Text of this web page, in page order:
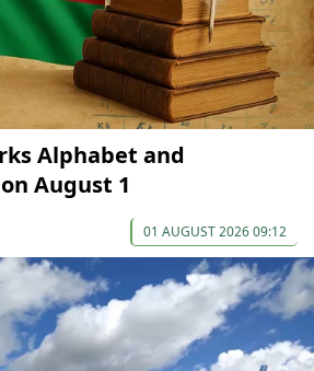
Alphabet and
August 1
01 AUGUST 2026 09:12